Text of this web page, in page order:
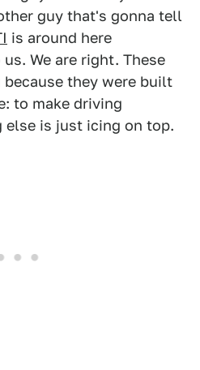
guy that's gonna tell
is around here
We are right. These
they were built
to make driving
else is just icing on top.